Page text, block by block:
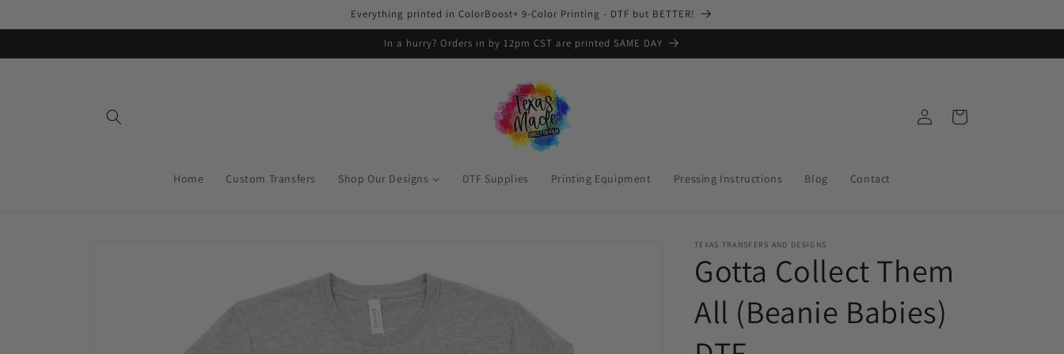
Everything printed in ColorBoost+ 9-Color Printing - DTF but BETTER!
In a hurry? Orders in by 12pm CST are printed SAME DAY
Home Custom Transfers Shop Our Designs DTF Supplies Printing Equipment Pressing Instructions Blog Contact
in
Cart
TEXAS TRANSFERS AND DESIGNS
Gotta Collect Them
All (Beanie Babies)